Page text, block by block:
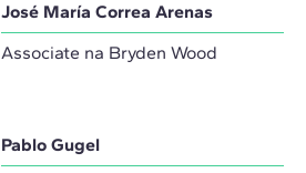
José María Correa Arenas
Associate na Bryden Wood
Pablo Gugel